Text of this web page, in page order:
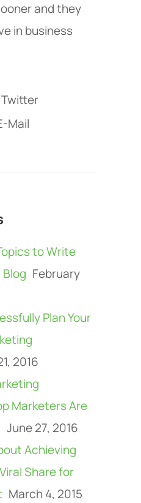
and they
in business
Twitter
Mail
to Write
February
Plan Your
2016
Marketers Are
June 27, 2016
Achieving
Share for
March 4, 2015